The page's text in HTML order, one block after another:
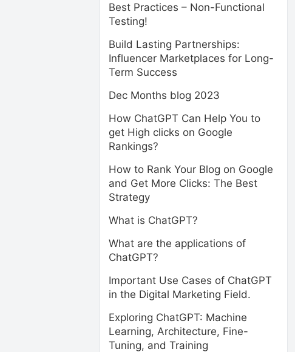
Best Practices – Non-Functional
Testing!
Build Lasting Partnerships:
Influencer Marketplaces for Long-
Term Success
Dec Months blog 2023
How ChatGPT Can Help You to
get High clicks on Google
Rankings?
How to Rank Your Blog on Google
and Get More Clicks: The Best
Strategy
What is ChatGPT?
What are the applications of
ChatGPT?
Important Use Cases of ChatGPT
in the Digital Marketing Field.
Exploring ChatGPT: Machine
Learning, Architecture, Fine-
Tuning, and Training